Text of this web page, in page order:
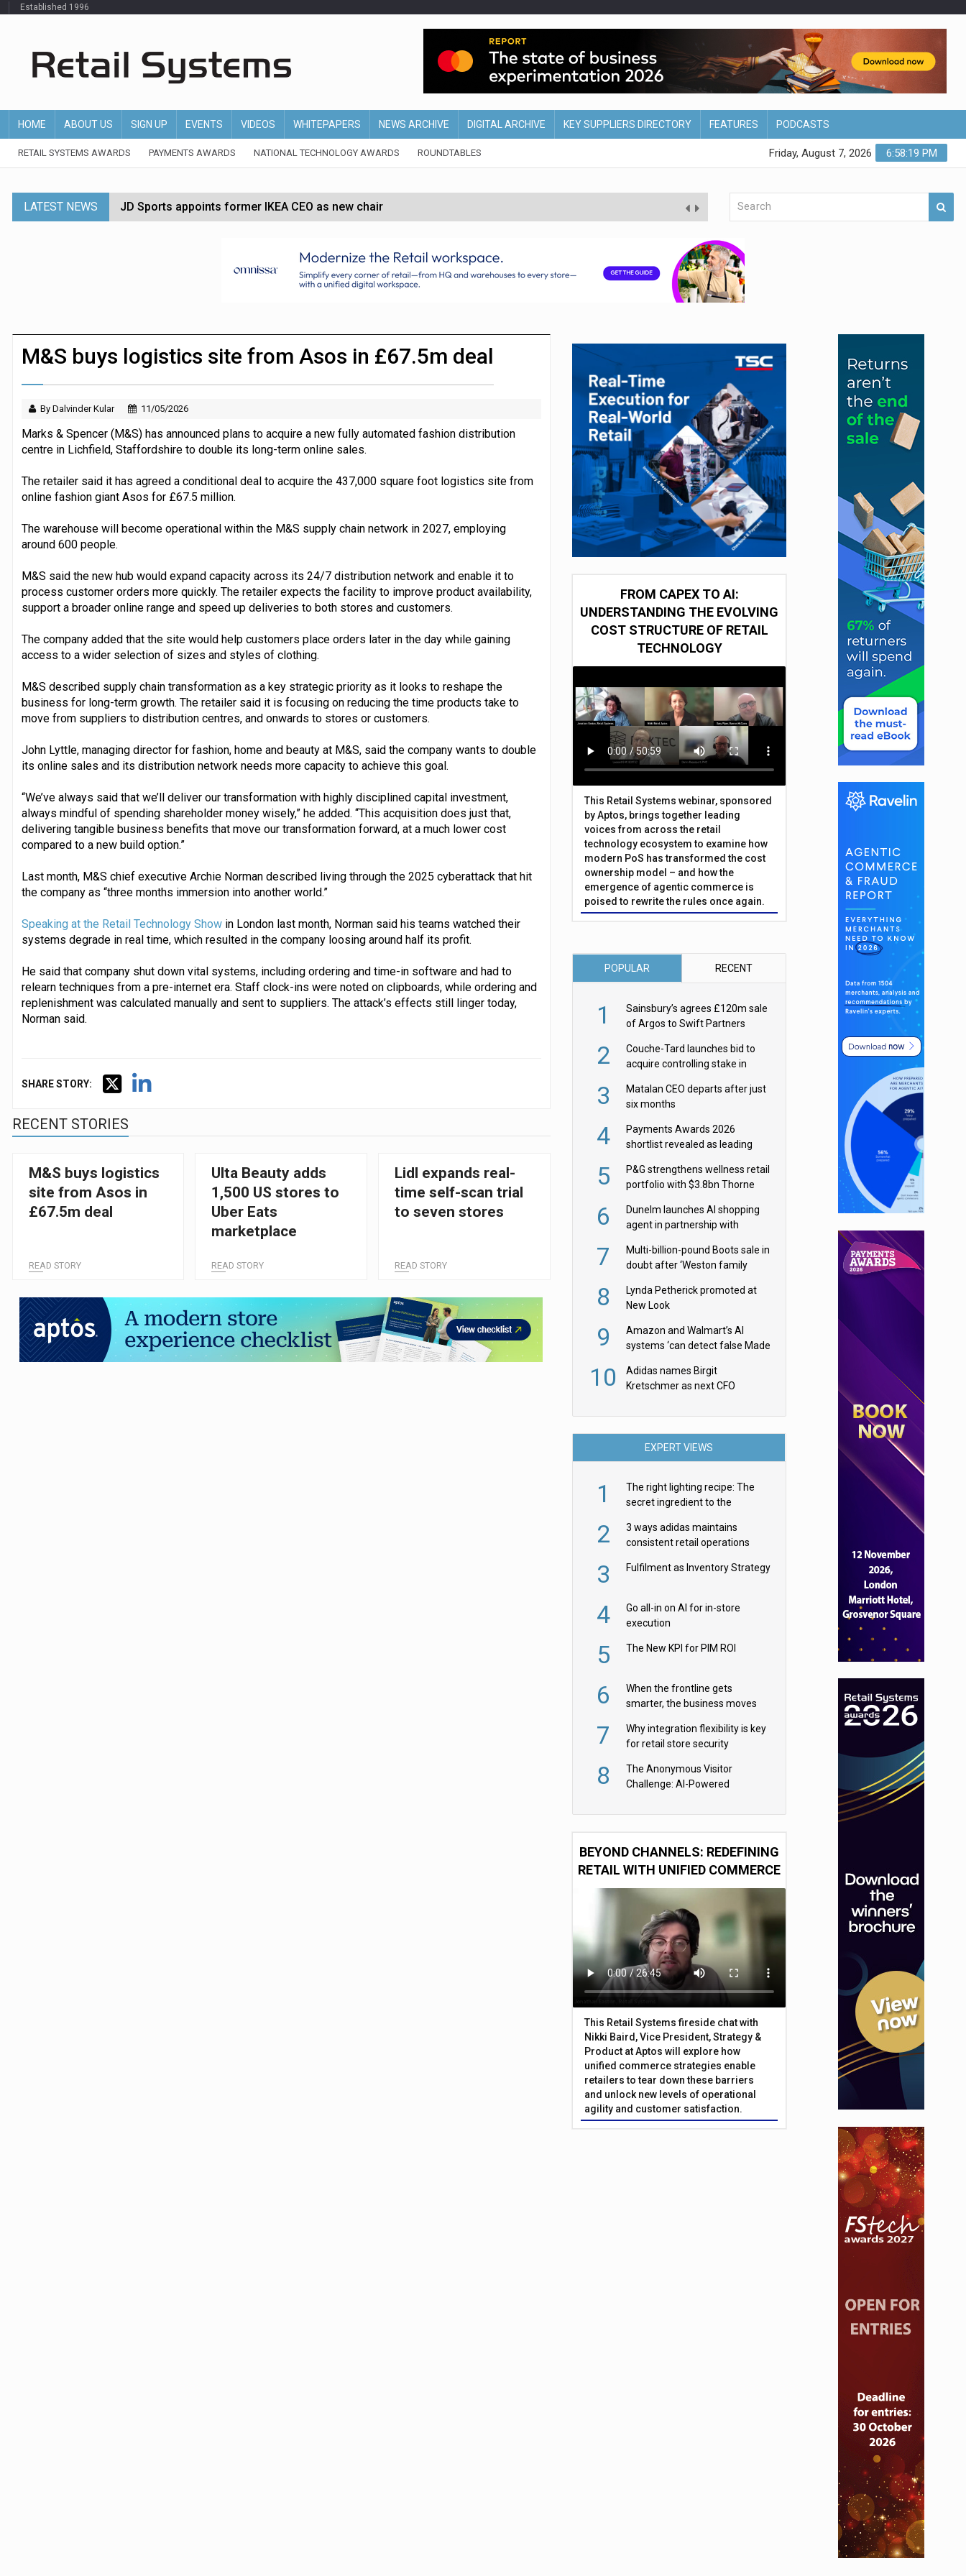
Established 1996
HOME ABOUT US SIGN UP EVENTS VIDEOS WHITEPAPERS NEWS ARCHIVE DIGITAL ARCHIVE KEY SUPPLIERS DIRECTORY FEATURES PODCASTS
RETAIL SYSTEMS AWARDS PAYMENTS AWARDS NATIONAL TECHNOLOGY AWARDS ROUNDTABLES 6:58:20 PM
Friday, August 7, 2026
LATEST NEWS JD Sports appoints former IKEA CEO as new chair
Dunelm launches AI shopping agent in partnership with Google Cloud
Morrisons to roll out computer vision for self-checkouts
JPMorgan Payments and Klarna launch integration for US retailers
M&S buys logistics site from Asos in £67.5m deal
By Dalvinder Kular 11/05/2026
Marks & Spencer (M&S) has announced plans to acquire a new fully automated fashion distribution
centre in Lichfield, Staffordshire to double its long-term online sales.
The retailer said it has agreed a conditional deal to acquire the 437,000 square foot logistics site from
online fashion giant Asos for £67.5 million.
The warehouse will become operational within the M&S supply chain network in 2027, employing
around 600 people.
M&S said the new hub would expand capacity across its 24/7 distribution network and enable it to
process customer orders more quickly. The retailer expects the facility to improve product availability,
support a broader online range and speed up deliveries to both stores and customers.
The company added that the site would help customers place orders later in the day while gaining
access to a wider selection of sizes and styles of clothing.
M&S described supply chain transformation as a key strategic priority as it looks to reshape the
business for long-term growth. The retailer said it is focusing on reducing the time products take to
move from suppliers to distribution centres, and onwards to stores or customers.
John Lyttle, managing director for fashion, home and beauty at M&S, said the company wants to double
its online sales and its distribution network needs more capacity to achieve this goal.
“We’ve always said that we’ll deliver our transformation with highly disciplined capital investment,
always mindful of spending shareholder money wisely,” he added. “This acquisition does just that,
delivering tangible business benefits that move our transformation forward, at a much lower cost
compared to a new build option.”
Last month, M&S chief executive Archie Norman described living through the 2025 cyberattack that hit
the company as “three months immersion into another world.”
Speaking at the Retail Technology Showin London last month, Norman said his teams watched their
systems degrade in real time, which resulted in the company loosing around half its profit.
He said that company shut down vital systems, including ordering and time-in software and had to
relearn techniques from a pre-internet era. Staff clock-ins were noted on clipboards, while ordering and
replenishment was calculated manually and sent to suppliers. The attack’s effects still linger today,
Norman said.
SHARE STORY:
RECENT STORIES
M&S buys logistics
site from Asos in
£67.5m deal
READ STORY
Ulta Beauty adds
1,500 US stores to
Uber Eats
marketplace
READ STORY
Lidl expands real-
time self-scan trial
to seven stores
READ STORY
FROM CAPEX TO AI:
UNDERSTANDING THE EVOLVING
COST STRUCTURE OF RETAIL
TECHNOLOGY
This Retail Systems webinar, sponsored
by Aptos, brings together leading
voices from across the retail
technology ecosystem to examine how
modern PoS has transformed the cost
ownership model – and how the
emergence of agentic commerce is
poised to rewrite the rules once again.
POPULAR RECENT
1
Sainsbury’s agrees £120m sale
of Argos to Swift Partners
2
Couche-Tard launches bid to
acquire controlling stake in
3
Matalan CEO departs after just
six months
4
Payments Awards 2026
shortlist revealed as leading
5
P&G strengthens wellness retail
portfolio with $3.8bn Thorne
6
Dunelm launches AI shopping
agent in partnership with
7
Multi-billion-pound Boots sale in
doubt after ‘Weston family
8
Lynda Petherick promoted at
New Look
9
Amazon and Walmart’s AI
systems ‘can detect false Made
them
10
Adidas names Birgit
Kretschmer as next CFO
EXPERT VIEWS
1
The right lighting recipe: The
secret ingredient to the
2
3 ways adidas maintains
consistent retail operations
3 Fulfilment as Inventory Strategy
4
Go all-in on AI for in-store
execution
5 The New KPI for PIM ROI
6
When the frontline gets
smarter, the business moves
7
Why integration flexibility is key
for retail store security
8
The Anonymous Visitor
Challenge: AI-Powered
BEYOND CHANNELS: REDEFINING
RETAIL WITH UNIFIED COMMERCE
This Retail Systems fireside chat with
Nikki Baird, Vice President, Strategy &
Product at Aptos will explore how
unified commerce strategies enable
retailers to tear down these barriers
and unlock new levels of operational
agility and customer satisfaction.